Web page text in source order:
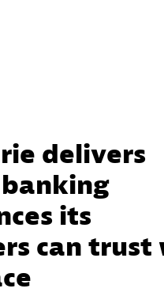
delivers
its
can trust